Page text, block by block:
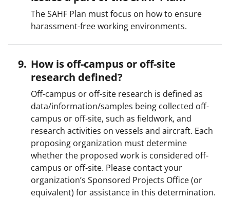
The SAHF Plan must focus on how to ensure
harassment-free working environments.
How is off-campus or off-site
research defined?
Off-campus or off-site research is defined as
data/information/samples being collected off-
campus or off-site, such as fieldwork, and
research activities on vessels and aircraft. Each
proposing organization must determine
whether the proposed work is considered off-
campus or off-site. Please contact your
organization’s Sponsored Projects Office (or
equivalent) for assistance in this determination.